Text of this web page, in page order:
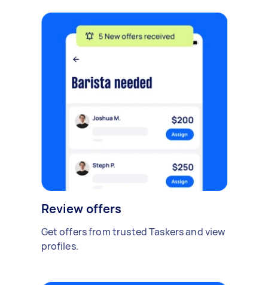
Review offers
Get offers from trusted Taskers and view
profiles.